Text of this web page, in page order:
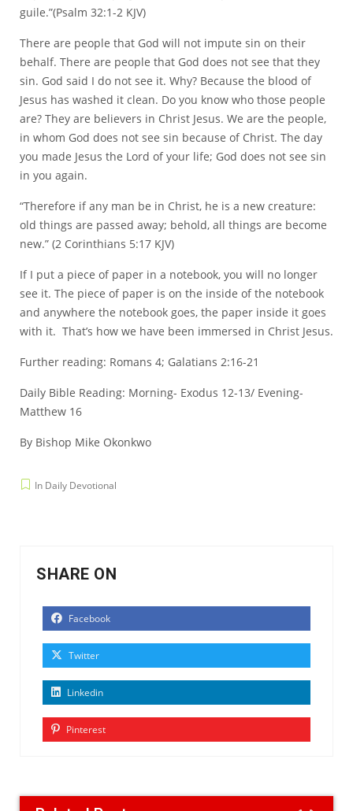
guile.”(Psalm 32:1-2 KJV)
There are people that God will not impute sin on their
behalf. There are people that God does not see that they
sin. God said I do not see it. Why? Because the blood of
Jesus has washed it clean. Do you know who those people
are? They are believers in Christ Jesus. We are the people,
in whom God does not see sin because of Christ. The day
you made Jesus the Lord of your life; God does not see sin
in you again.
“Therefore if any man be in Christ, he is a new creature:
old things are passed away; behold, all things are become
new.” (2 Corinthians 5:17 KJV)
If I put a piece of paper in a notebook, you will no longer
see it. The piece of paper is on the inside of the notebook
and anywhere the notebook goes, the paper inside it goes
with it. That’s how we have been immersed in Christ Jesus.
Further reading: Romans 4; Galatians 2:16-21
Daily Bible Reading: Morning- Exodus 12-13/ Evening-
Matthew 16
By Bishop Mike Okonkwo
In Daily Devotional
SHARE ON
Facebook
Twitter
Linkedin
Pinterest